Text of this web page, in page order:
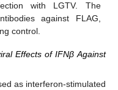
with LGTV. The
against FLAG,
control.
Effects of IFNβ Against
as interferon-stimulated